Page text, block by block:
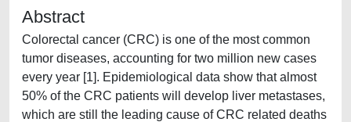
Abstract
Colorectal cancer (CRC) is one of the most common
tumor diseases, accounting for two million new cases
every year [1]. Epidemiological data show that almost
50% of the CRC patients will develop liver metastases,
which are still the leading cause of CRC related deaths